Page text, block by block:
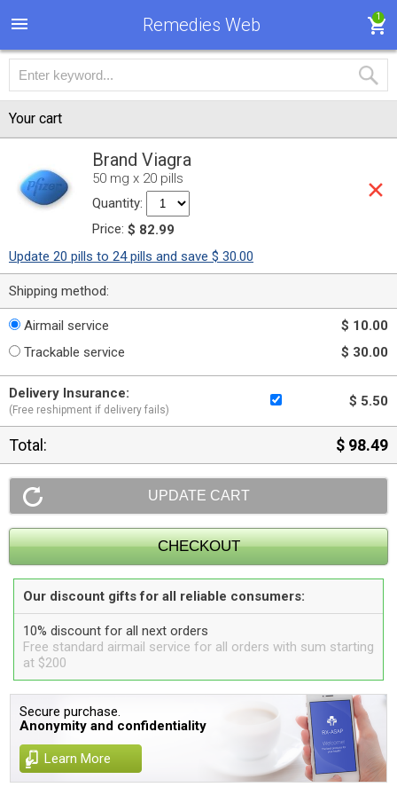
Remedies Web 1
Your cart
Brand Viagra
50 mg x 20 pills
Quantity:
Price: $ 82.99
Update 20 pills to 24 pills and save $ 30.00
Shipping method:
Airmail service
$ 10.00
Trackable service
$ 30.00
Delivery Insurance:
(Free reshipment if delivery fails)
$ 5.50
Total: $ 98.49
Our discount gifts for all reliable consumers:
10% discount for all next orders
Free standard airmail service for all orders with sum starting
at $200
Secure purchase.
Anonymity and confidentiality
Learn More